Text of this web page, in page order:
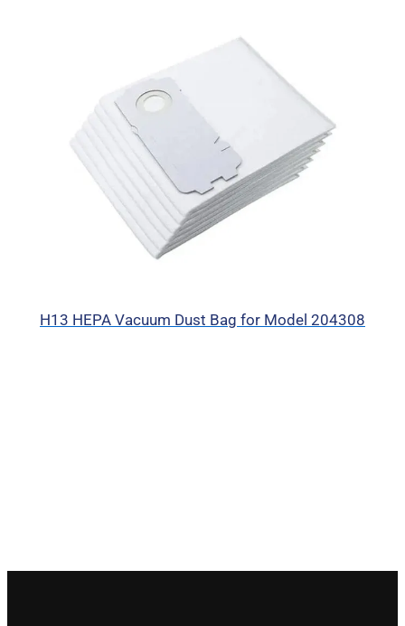
H13 HEPA Vacuum Dust Bag for Model 204308